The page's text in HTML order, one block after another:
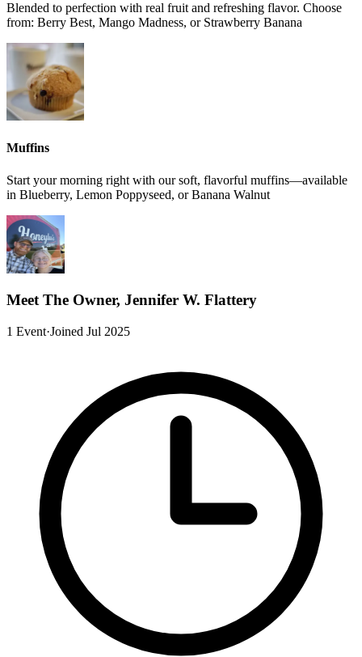
Blended to perfection with real fruit and refreshing flavor. Choose
from: Berry Best, Mango Madness, or Strawberry Banana
Muffins
Start your morning right with our soft, flavorful muffins—available
in Blueberry, Lemon Poppyseed, or Banana Walnut
Meet The Owner, Jennifer W. Flattery
1 Event·Joined Jul 2025